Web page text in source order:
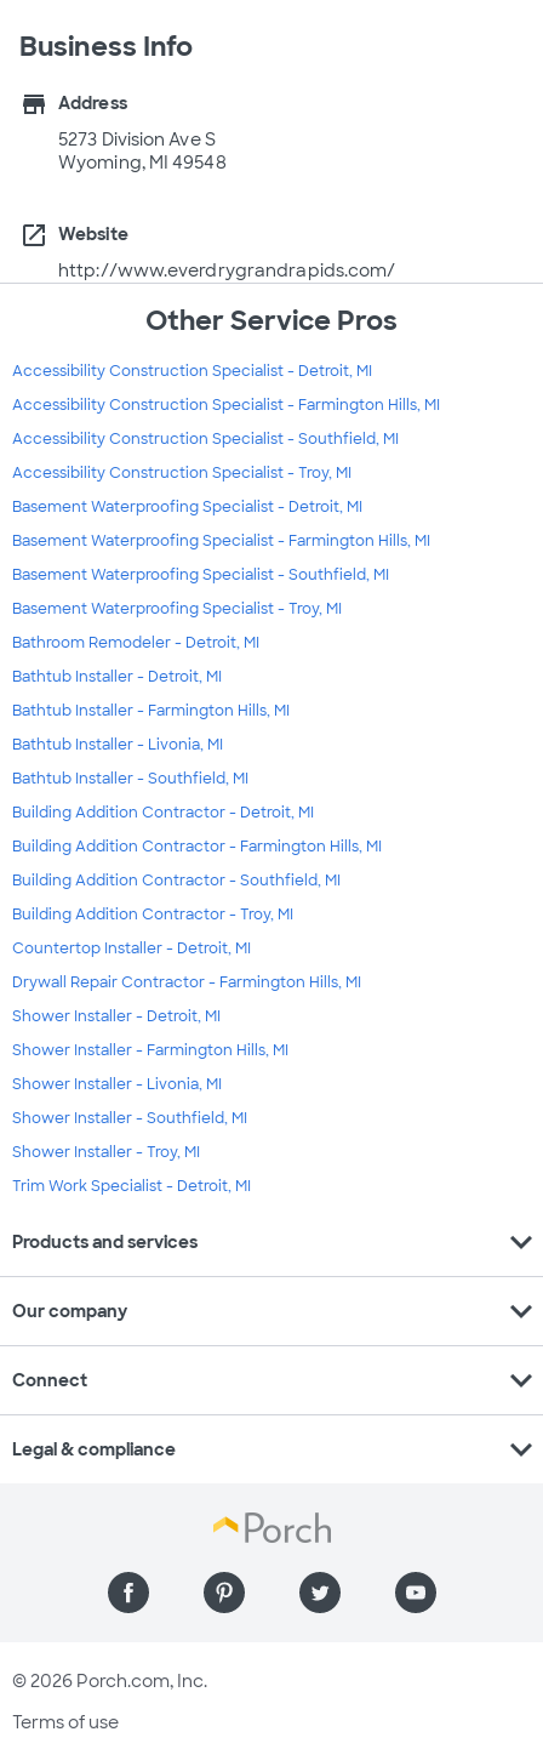
Business Info
store
Address
5273 Division Ave S
Wyoming, MI 49548
open_in_new
Website
http://www.everdrygrandrapids.com/
Other Service Pros
Accessibility Construction Specialist - Detroit, MI
Accessibility Construction Specialist - Farmington Hills, MI
Accessibility Construction Specialist - Southfield, MI
Accessibility Construction Specialist - Troy, MI
Basement Waterproofing Specialist - Detroit, MI
Basement Waterproofing Specialist - Farmington Hills, MI
Basement Waterproofing Specialist - Southfield, MI
Basement Waterproofing Specialist - Troy, MI
Bathroom Remodeler - Detroit, MI
Bathtub Installer - Detroit, MI
Bathtub Installer - Farmington Hills, MI
Bathtub Installer - Livonia, MI
Bathtub Installer - Southfield, MI
Building Addition Contractor - Detroit, MI
Building Addition Contractor - Farmington Hills, MI
Building Addition Contractor - Southfield, MI
Building Addition Contractor - Troy, MI
Countertop Installer - Detroit, MI
Drywall Repair Contractor - Farmington Hills, MI
Shower Installer - Detroit, MI
Shower Installer - Farmington Hills, MI
Shower Installer - Livonia, MI
Shower Installer - Southfield, MI
Shower Installer - Troy, MI
Trim Work Specialist - Detroit, MI
Products and services expand_more
Our company expand_more
Connect expand_more
Legal & compliance expand_more
© 2026 Porch.com, Inc.
Terms of use